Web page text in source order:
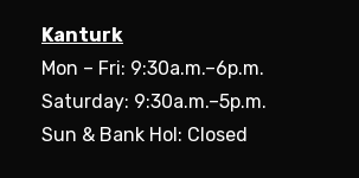
Kanturk
Mon – Fri: 9:30a.m.–6p.m.
Saturday: 9:30a.m.–5p.m.
Sun & Bank Hol: Closed